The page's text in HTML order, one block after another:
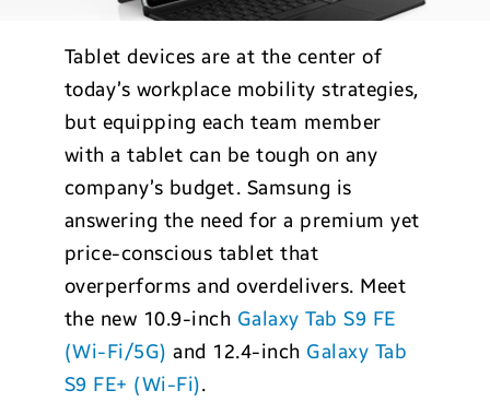
Tablet devices are at the center of
today’s workplace mobility strategies,
but equipping each team member
with a tablet can be tough on any
company’s budget. Samsung is
answering the need for a premium yet
price-conscious tablet that
overperforms and overdelivers. Meet
the new 10.9-inch Galaxy Tab S9 FE
(Wi-Fi/5G) and 12.4-inch Galaxy Tab
S9 FE+ (Wi-Fi).